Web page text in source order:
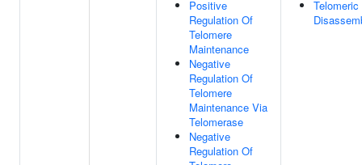
Positive
Regulation Of
Telomere
Maintenance
Negative
Regulation Of
Telomere
Maintenance Via
Telomerase
Negative
Regulation Of
Telomeric